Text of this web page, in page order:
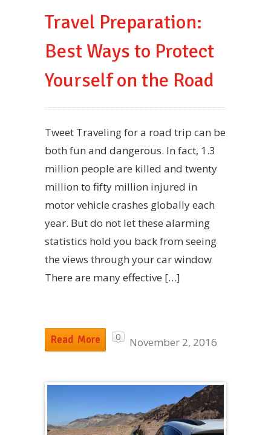
Travel Preparation:
Best Ways to Protect
Yourself on the Road
Tweet Traveling for a road trip can be
both fun and dangerous. In fact, 1.3
million people are killed and twenty
million to fifty million injured in
motor vehicle crashes globally each
year. But do not let these alarming
statistics hold you back from seeing
the views through your car window
There are many effective […]
Read More 0 November 2, 2016